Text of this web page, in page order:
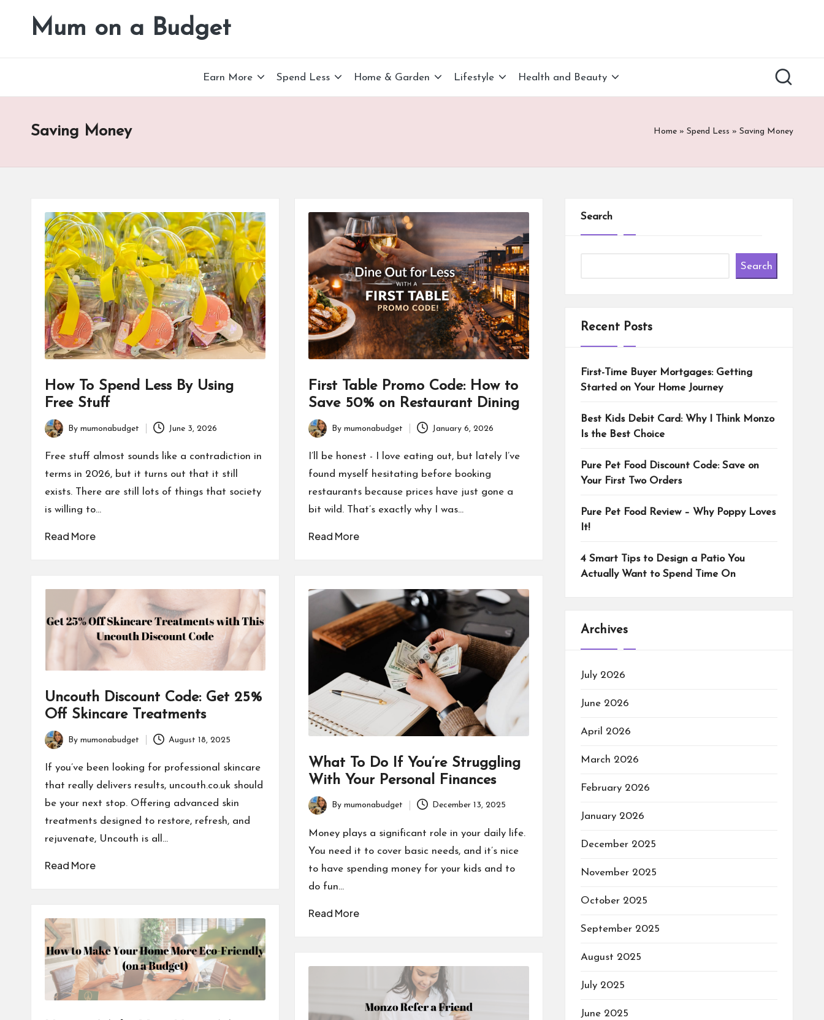
Mum on a Budget
Earn More Spend Less Home & Garden Lifestyle Health and Beauty
Saving Money Home » Spend Less » Saving Money
How To Spend Less By Using
Free Stuff
Posted
by
By mumonabudget June 3, 2026
Free stuff almost sounds like a contradiction in
terms in 2026, but it turns out that it still
exists. There are still lots of things that society
is willing to…
Read More
First Table Promo Code: How to
Save 50% on Restaurant Dining
Posted
by
By mumonabudget January 6, 2026
I’ll be honest - I love eating out, but lately I’ve
found myself hesitating before booking
restaurants because prices have just gone a
bit wild. That’s exactly why I was…
Read More
What To Do If You’re Struggling
With Your Personal Finances
Posted
by
By mumonabudget December 13, 2025
Money plays a significant role in your daily life.
You need it to cover basic needs, and it’s nice
to have spending money for your kids and to
do fun…
Read More
Uncouth Discount Code: Get 25%
Off Skincare Treatments
Posted
by
By mumonabudget August 18, 2025
If you’ve been looking for professional skincare
that really delivers results, uncouth.co.uk should
be your next stop. Offering advanced skin
treatments designed to restore, refresh, and
rejuvenate, Uncouth is all…
Read More
Search
Search
Recent Posts
First-Time Buyer Mortgages: Getting
Started on Your Home Journey
Best Kids Debit Card: Why I Think Monzo
Is the Best Choice
Pure Pet Food Discount Code: Save on
Your First Two Orders
Pure Pet Food Review – Why Poppy Loves
It!
4 Smart Tips to Design a Patio You
Actually Want to Spend Time On
Archives
July 2026
June 2026
April 2026
March 2026
February 2026
January 2026
December 2025
November 2025
October 2025
September 2025
August 2025
July 2025
June 2025